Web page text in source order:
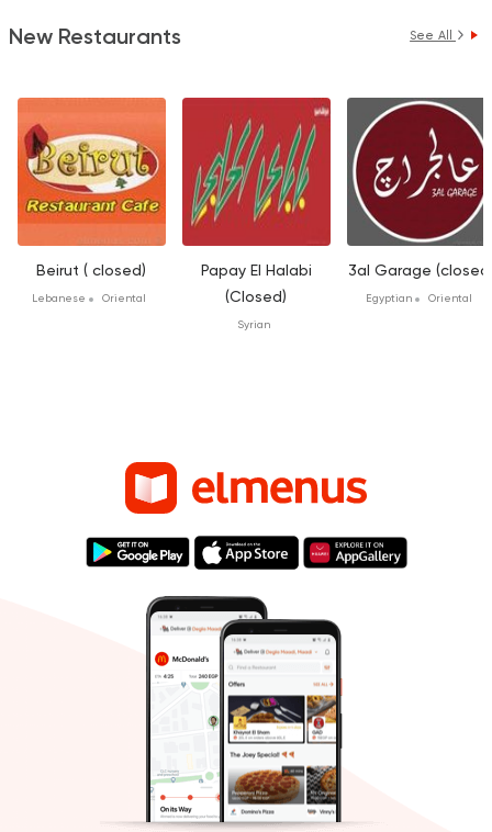
New Restaurants See All
Beirut ( closed)
Lebanese Oriental
Papay El Halabi
(Closed)
Syrian
3al Garage
Egyptian Oriental